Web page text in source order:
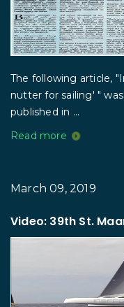
The following article,
nutter for sailing' "
published in ...
Read more
March 09, 2019
Video: 39th St.